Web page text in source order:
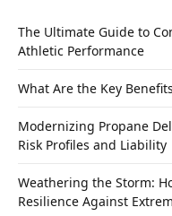
The Ultimate Guide to
Athletic Performance
What Are the Key
Modernizing Propane
Risk Profiles and Liability
Weathering the Storm:
Resilience Against